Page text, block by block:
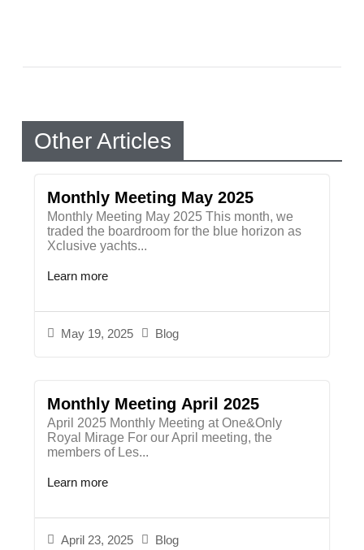
Other Articles
Monthly Meeting May 2025
May 19, 2025 Blog
Monthly Meeting May 2025 This month, we
traded the boardroom for the blue horizon as
Xclusive yachts...
Learn more
Monthly Meeting April 2025
April 23, 2025 Blog
April 2025 Monthly Meeting at One&Only
Royal Mirage For our April meeting, the
members of Les...
Learn more